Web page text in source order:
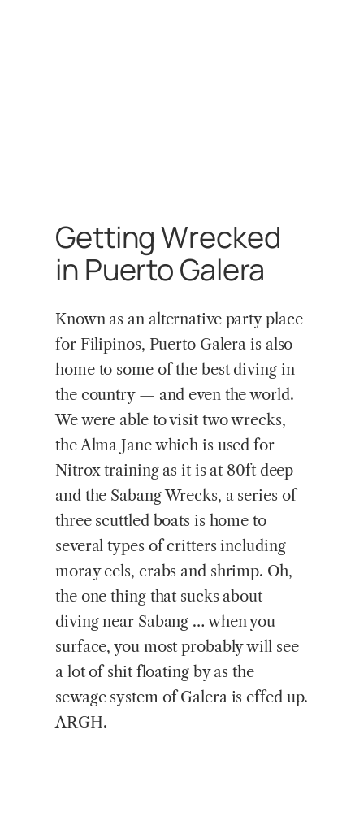
Getting Wrecked
in Puerto Galera
Known as an alternative party place
for Filipinos, Puerto Galera is also
home to some of the best diving in
the country — and even the world.
We were able to visit two wrecks,
the Alma Jane which is used for
Nitrox training as it is at 80ft deep
and the Sabang Wrecks, a series of
three scuttled boats is home to
several types of critters including
moray eels, crabs and shrimp. Oh,
the one thing that sucks about
diving near Sabang … when you
surface, you most probably will see
a lot of shit floating by as the
sewage system of Galera is effed up.
ARGH.